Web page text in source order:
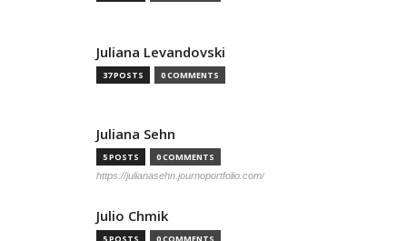
Juliana Levandovski
37 POSTS 0 COMMENTS
Juliana Sehn
5 POSTS 0 COMMENTS
https://julianasehn.journoportfolio.com/
Julio Chmik